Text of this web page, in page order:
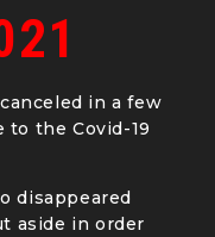
in a few
to the Covid-19
disappeared
aside in order